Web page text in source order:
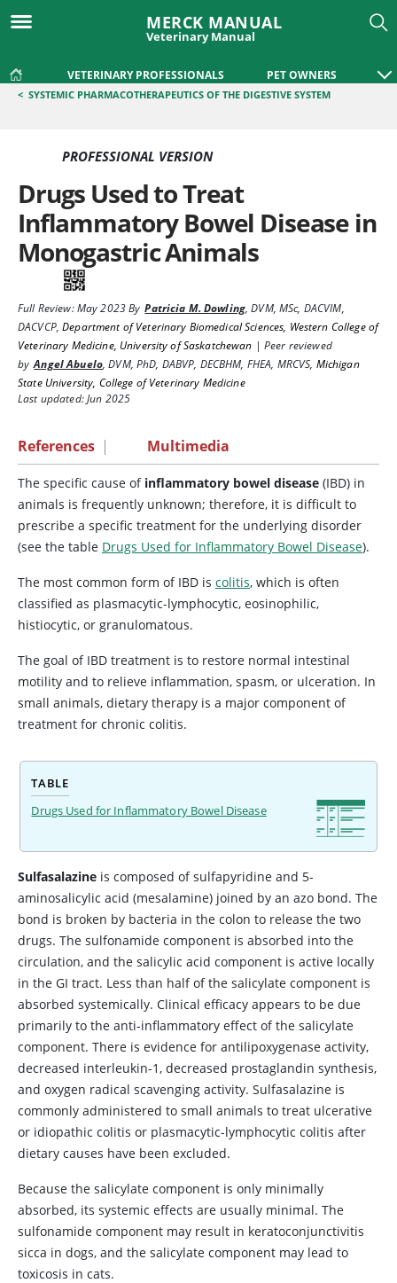
MERCK MANUAL
Veterinary Manual
VETERINARY PROFESSIONALS PET OWNERS
< SYSTEMIC PHARMACOTHERAPEUTICS OF THE DIGESTIVE SYSTEM
PROFESSIONAL VERSION
Drugs Used to Treat
Inflammatory Bowel Disease in
Monogastric Animals
Full Review:May 2023By Patricia M. Dowling,DVM, MSc, DACVIM,
DACVCP,Department of Veterinary Biomedical Sciences, Western College of
Veterinary Medicine, University of Saskatchewan |Peer reviewed
by Angel Abuelo,DVM, PhD, DABVP, DECBHM, FHEA, MRCVS, Michigan
State University, College of Veterinary Medicine
Last updated: Jun 2025
References | Multimedia
The specific cause of inflammatory bowel disease (IBD) in
animals is frequently unknown; therefore, it is difficult to
prescribe a specific treatment for the underlying disorder
(see the table Drugs Used for Inflammatory Bowel Disease).
The most common form of IBD is colitis, which is often
classified as plasmacytic-lymphocytic, eosinophilic,
histiocytic, or granulomatous.
The goal of IBD treatment is to restore normal intestinal
motility and to relieve inflammation, spasm, or ulceration. In
small animals, dietary therapy is a major component of
treatment for chronic colitis.
TABLE
Drugs Used for Inflammatory Bowel Disease
Sulfasalazine is composed of sulfapyridine and 5-
aminosalicylic acid (mesalamine) joined by an azo bond. The
bond is broken by bacteria in the colon to release the two
drugs. The sulfonamide component is absorbed into the
circulation, and the salicylic acid component is active locally
in the GI tract. Less than half of the salicylate component is
absorbed systemically. Clinical efficacy appears to be due
primarily to the anti-inflammatory effect of the salicylate
component. There is evidence for antilipoxygenase activity,
decreased interleukin-1, decreased prostaglandin synthesis,
and oxygen radical scavenging activity. Sulfasalazine is
commonly administered to small animals to treat ulcerative
or idiopathic colitis or plasmacytic-lymphocytic colitis after
dietary causes have been excluded.
Because the salicylate component is only minimally
absorbed, its systemic effects are usually minimal. The
sulfonamide component may result in keratoconjunctivitis
sicca in dogs, and the salicylate component may lead to
toxicosis in cats.